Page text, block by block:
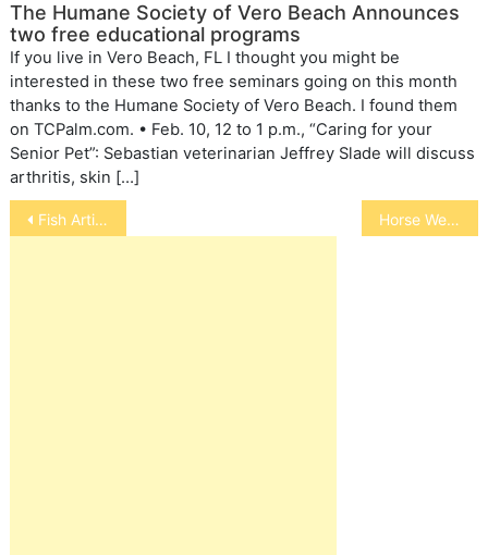
The Humane Society of Vero Beach Announces
two free educational programs
If you live in Vero Beach, FL I thought you might be
interested in these two free seminars going on this month
thanks to the Humane Society of Vero Beach. I found them
on TCPalm.com. • Feb. 10, 12 to 1 p.m., “Caring for your
Senior Pet”: Sebastian veterinarian Jeffrey Slade will discuss
arthritis, skin […]
Post
navigation
Fish Articles Horse Welfare